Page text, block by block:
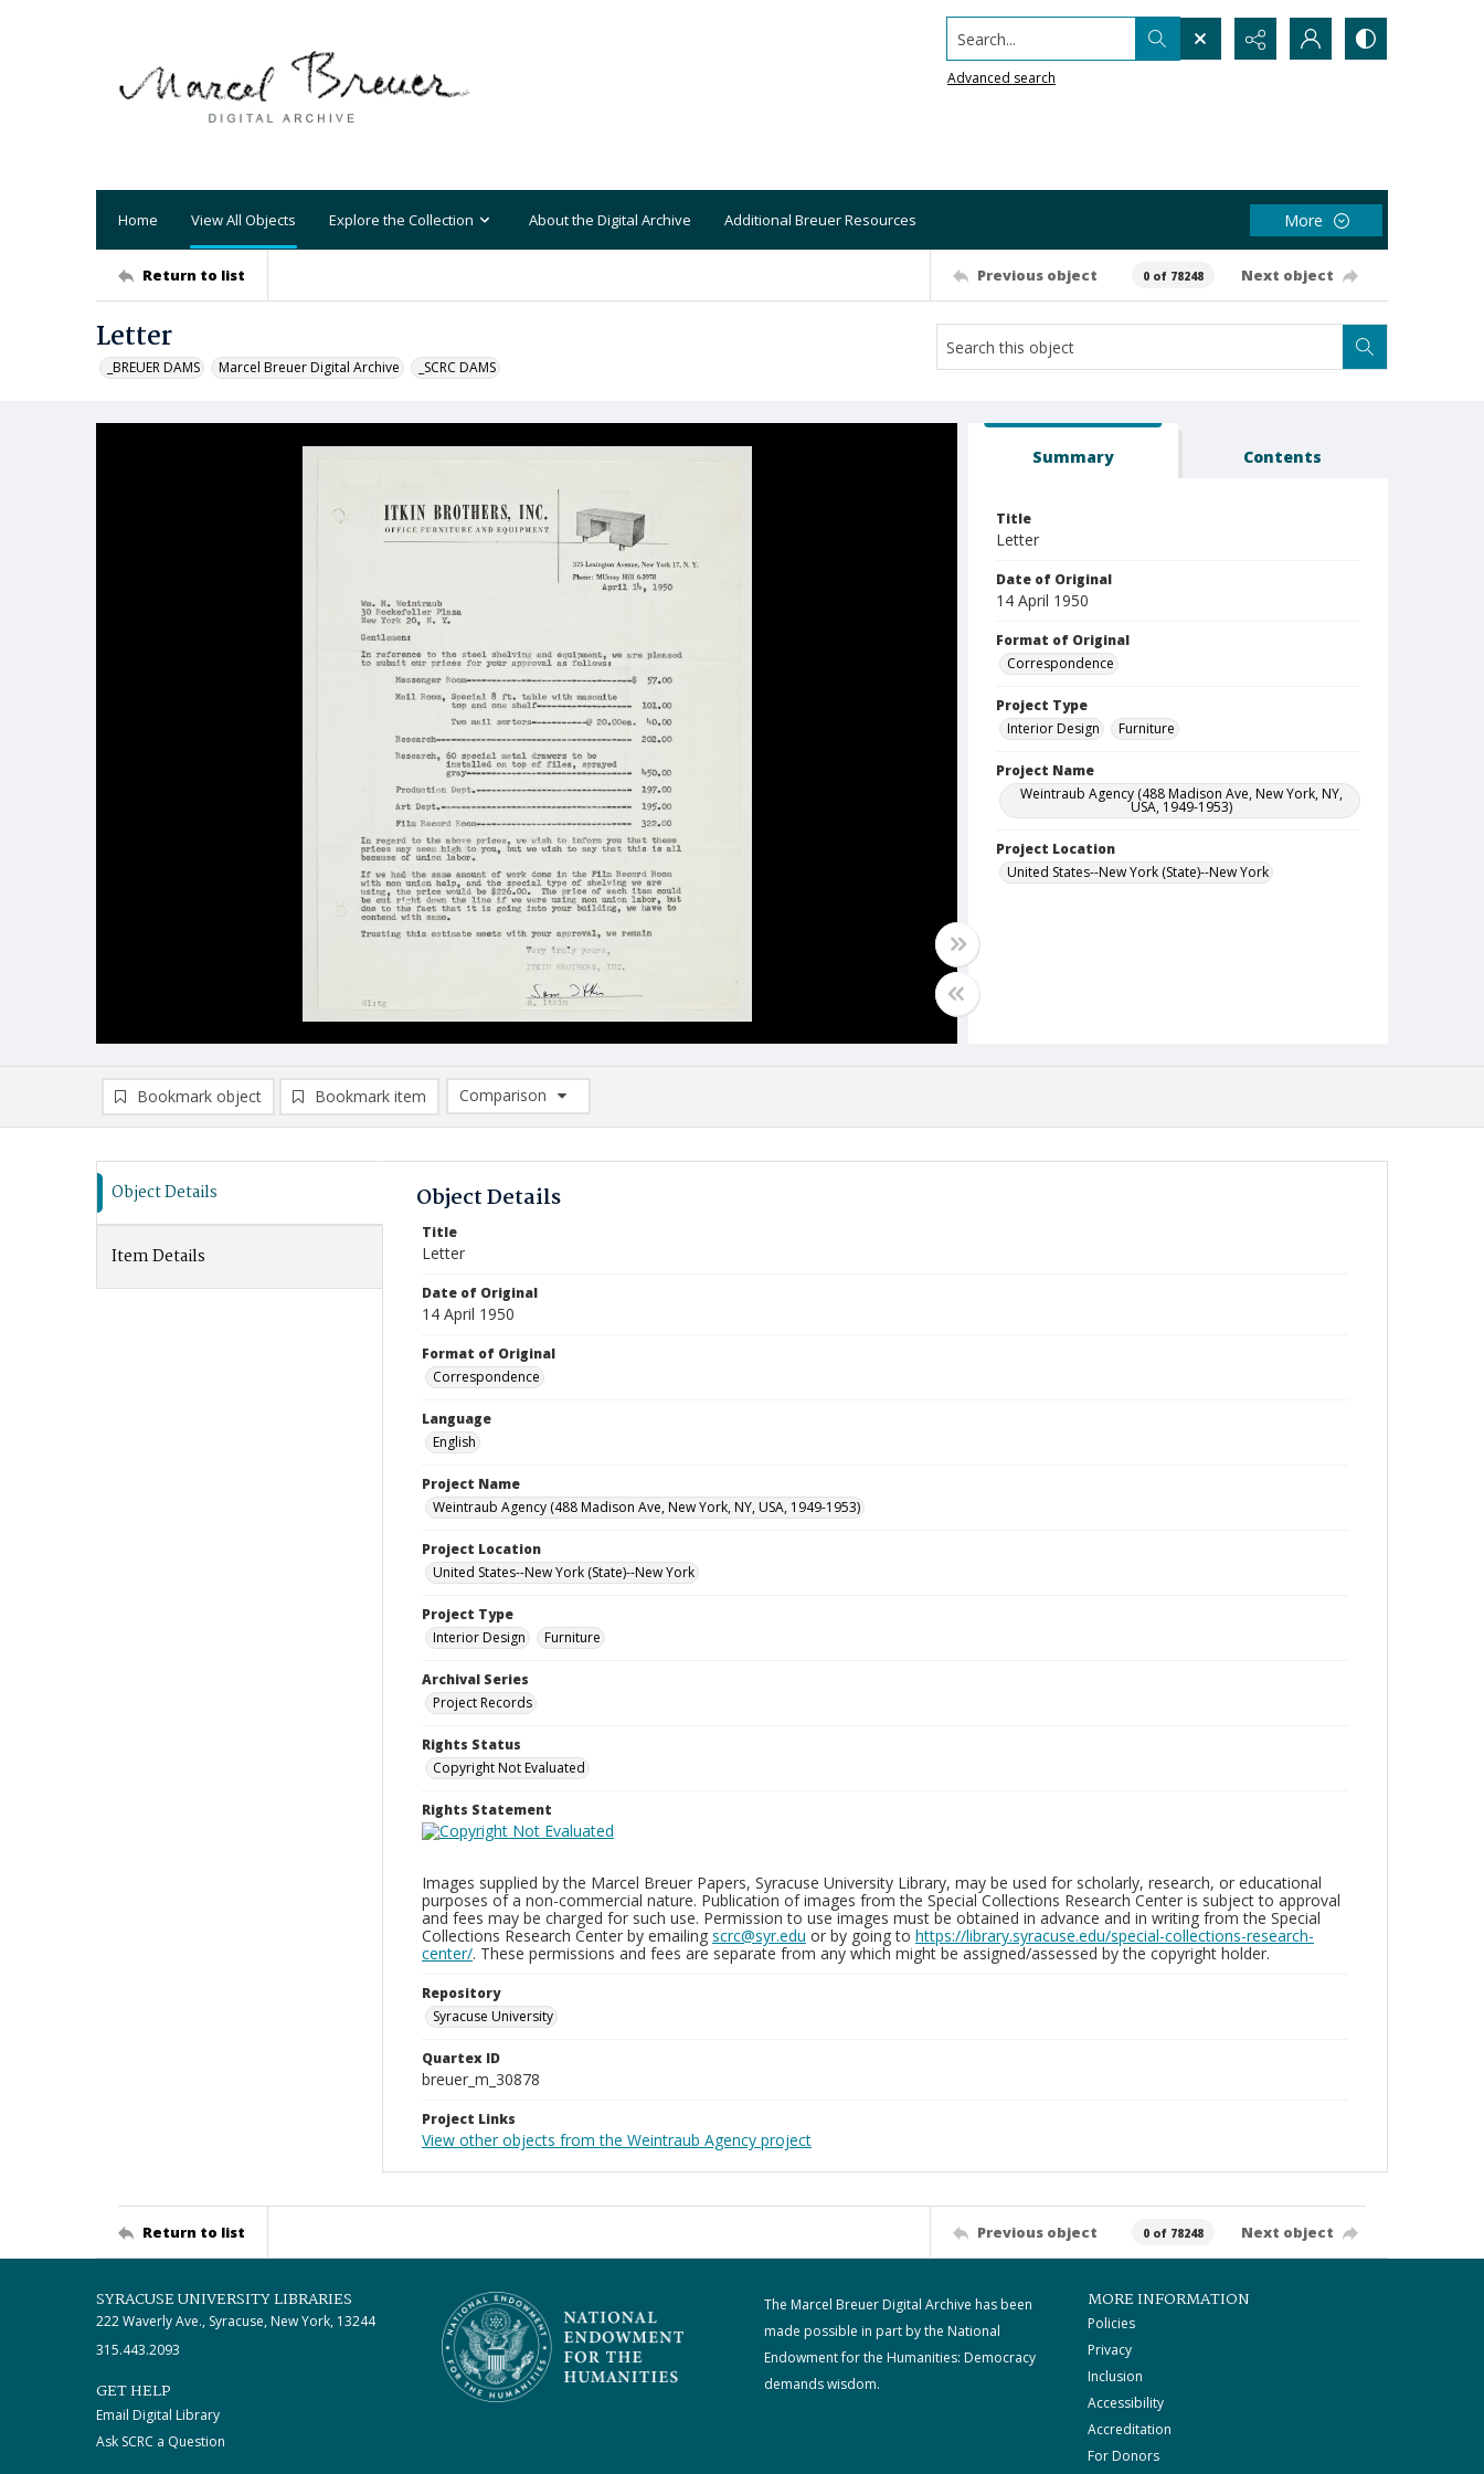
Search...
Advanced search
Home View All Objects Explore the Collection About the Digital Archive Additional Breuer Resources More
Return to list Previous object 0 of 78248 Next object
Letter
_BREUER DAMS Marcel Breuer Digital Archive _SCRC DAMS
Summary Contents
Title
Letter
Date of Original
14 April 1950
Format of Original
Correspondence
Project Type
Interior Design
Furniture
Project Name
Weintraub Agency (488 Madison Ave, New York, NY,
USA, 1949-1953)
Project Location
United States--New York (State)--New York
Bookmark object Bookmark item
Comparison
Comparison List: (0/2)
Object Details
Item Details
Object Details
Title
Letter
Date of Original
14 April 1950
Format of Original
Correspondence
Language
English
Project Name
Weintraub Agency (488 Madison Ave, New York, NY, USA, 1949-1953)
Project Location
United States--New York (State)--New York
Project Type
Interior Design
Furniture
Archival Series
Project Records
Rights Status
Copyright Not Evaluated
Rights Statement
Images supplied by the Marcel Breuer Papers, Syracuse University Library, may be used for scholarly, research, or educational
purposes of a non-commercial nature. Publication of images from the Special Collections Research Center is subject to approval
and fees may be charged for such use. Permission to use images must be obtained in advance and in writing from the Special
Collections Research Center by emailing scrc@syr.edu or by going to https://library.syracuse.edu/special-collections-research-
center/. These permissions and fees are separate from any which might be assigned/assessed by the copyright holder.
Repository
Syracuse University
Quartex ID
breuer_m_30878
Project Links
View other objects from the Weintraub Agency project
Return to list Previous object 0 of 78248 Next object
SYRACUSE UNIVERSITY LIBRARIES
222 Waverly Ave., Syracuse, New York, 13244
315.443.2093
GET HELP
Email Digital Library
Ask SCRC a Question
The Marcel Breuer Digital Archive has been
made possible in part by the National
Endowment for the Humanities: Democracy
demands wisdom.
MORE INFORMATION
Policies
Privacy
Inclusion
Accessibility
Accreditation
For Donors